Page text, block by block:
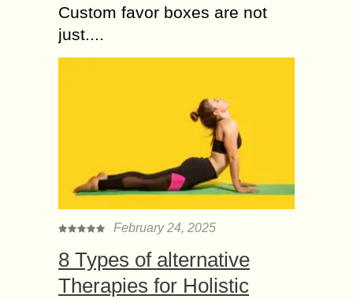
Custom favor boxes are not
just....
February 24, 2025
8 Types of alternative
Therapies for Holistic